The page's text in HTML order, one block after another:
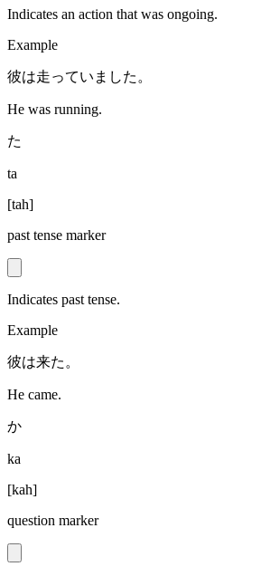
Indicates an action that was ongoing.
Example
彼は走っていました。
He was running.
た
ta
[tah]
past tense marker
Indicates past tense.
Example
彼は来た。
He came.
か
ka
[kah]
question marker